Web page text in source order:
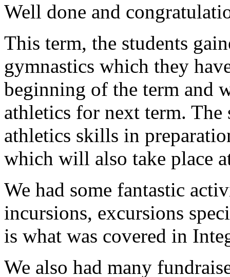
Well done and
This term, the students
gymnastics which they
beginning of the term and
athletics for next term.
athletics skills in
which will also take place
We had some fantastic
incursions, excursions
is what was covered in
We also had many